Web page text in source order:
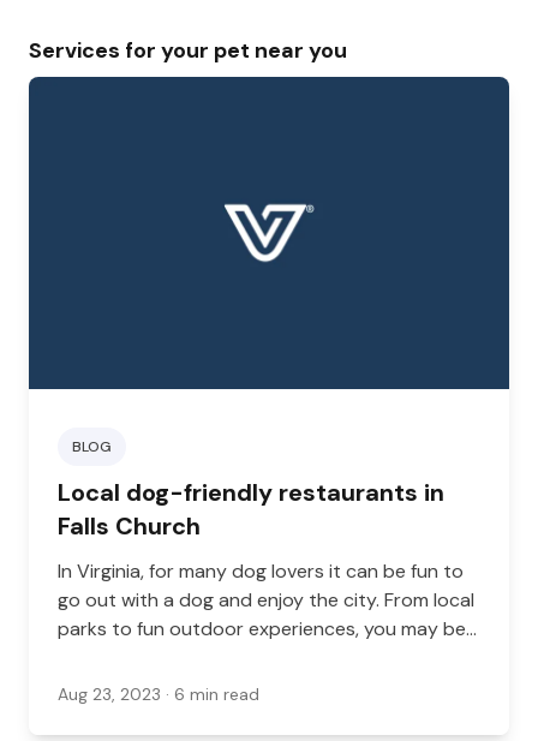
Services for your pet near you
BLOG
Local dog-friendly restaurants in
Falls Church
In Virginia, for many dog lovers it can be fun to
go out with a dog and enjoy the city. From local
parks to fun outdoor experiences, you may be
and there are many different ways you can go
Aug 23, 2023 · 6 min read